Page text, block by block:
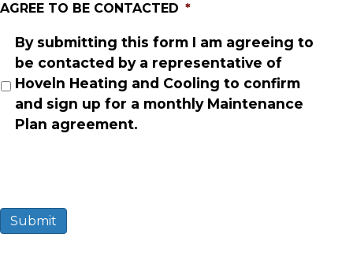
AGREE TO BE CONTACTED *
By submitting this form I am agreeing to
be contacted by a representative of
Hoveln Heating and Cooling to confirm
and sign up for a monthly Maintenance
Plan agreement.
Submit